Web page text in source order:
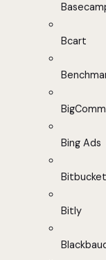
Bcart
Bing Ads
Bitbucket
Bitly